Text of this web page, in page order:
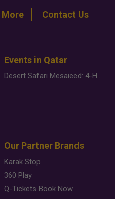
More Contact Us
Events in Qatar
Desert Safari Mesaieed: 4-Hour Dunes & Inland Sea Adventure
Our Partner Brands
Karak Stop
360 Play
Q-Tickets Book Now